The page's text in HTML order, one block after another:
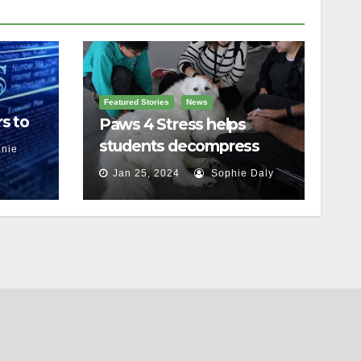
to
Featured Stories News
Paws 4 Stress helps
students decompress
Jan 25, 2024 Sophie Daly